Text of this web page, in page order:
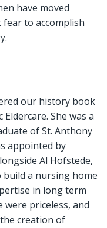
have moved
to accomplish
our history book
She was a
of St. Anthony
appointed by
Al Hofstede,
build a nursing home
in long term
priceless, and
creation of